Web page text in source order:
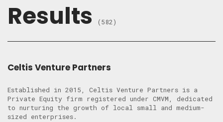
Results (582)
Celtis Venture Partners
Established in 2015, Celtis Venture Partners is a
Private Equity firm registered under CMVM, dedicated
to nurturing the growth of local small and medium-
sized enterprises.